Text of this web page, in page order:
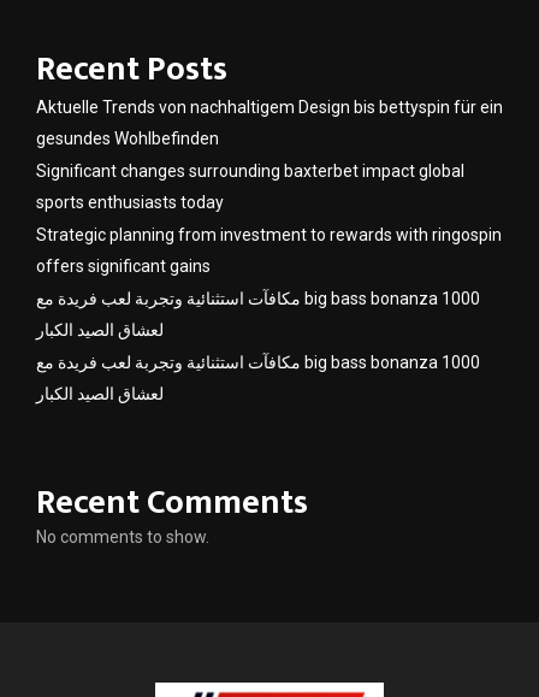
Recent Posts
Aktuelle Trends von nachhaltigem Design bis bettyspin für ein
gesundes Wohlbefinden
Significant changes surrounding baxterbet impact global
sports enthusiasts today
Strategic planning from investment to rewards with ringospin
offers significant gains
مكافآت استثنائية وتجربة لعب فريدة مع big bass bonanza 1000
لعشاق الصيد الكبار
مكافآت استثنائية وتجربة لعب فريدة مع big bass bonanza 1000
لعشاق الصيد الكبار
Recent Comments
No comments to show.